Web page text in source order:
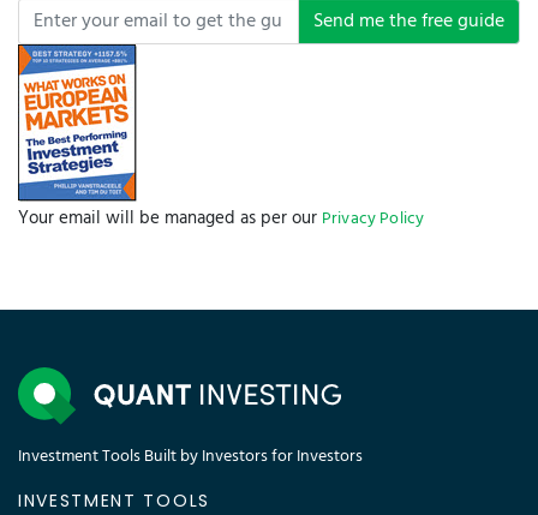
Send me the free guide
Your email will be managed as per our Privacy Policy
Investment Tools Built by Investors for Investors
INVESTMENT TOOLS